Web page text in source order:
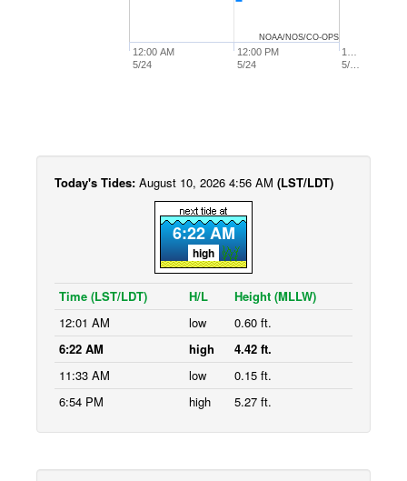
12:00 AM
5/24
1…
5/…
12:00 PM
5/24
NOAA/NOS/CO-OPS
Today's Tides: August 10, 2026 4:56 AM (LST/LDT)
6:22 AM
high
Time (LST/LDT) H/L
Height (MLLW)
12:01 AM
low
0.60 ft.
6:22 AM
high
4.42 ft.
11:33 AM
low
0.15 ft.
6:54 PM
high 5.27 ft.